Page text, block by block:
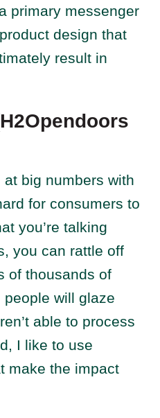
primary messenger
design that
result in
at big numbers with
for consumers to
you’re talking
you can rattle off
of thousands of
will glaze
able to process
I like to use
make the impact